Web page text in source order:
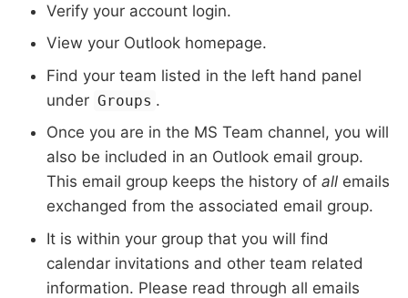
Verify your account login.
View your Outlook homepage.
Find your team listed in the left hand panel
under Groups .
Once you are in the MS Team channel, you will
also be included in an Outlook email group.
This email group keeps the history of all emails
exchanged from the associated email group.
It is within your group that you will find
calendar invitations and other team related
information. Please read through all emails